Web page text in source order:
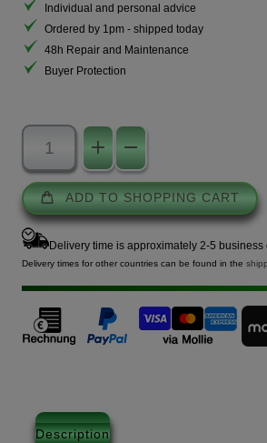
Individual and personal advice
Ordered by 1pm - shipped today
48h Repair and Maintenance
Buyer Protection
ADD TO SHOPPING CART
Delivery time is approximately 2-5
Delivery times for other countries can be found in the
Description